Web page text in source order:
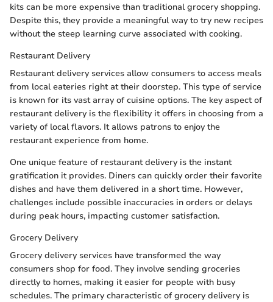
kits can be more expensive than traditional grocery shopping.
Despite this, they provide a meaningful way to try new recipes
without the steep learning curve associated with cooking.
Restaurant Delivery
Restaurant delivery services allow consumers to access meals
from local eateries right at their doorstep. This type of service
is known for its vast array of cuisine options. The key aspect of
restaurant delivery is the flexibility it offers in choosing from a
variety of local flavors. It allows patrons to enjoy the
restaurant experience from home.
One unique feature of restaurant delivery is the instant
gratification it provides. Diners can quickly order their favorite
dishes and have them delivered in a short time. However,
challenges include possible inaccuracies in orders or delays
during peak hours, impacting customer satisfaction.
Grocery Delivery
Grocery delivery services have transformed the way
consumers shop for food. They involve sending groceries
directly to homes, making it easier for people with busy
schedules. The primary characteristic of grocery delivery is